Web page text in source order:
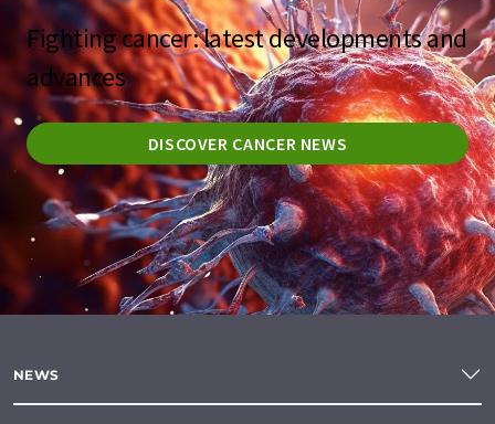
Fighting cancer: latest developments and
advances
DISCOVER CANCER NEWS
NEWS